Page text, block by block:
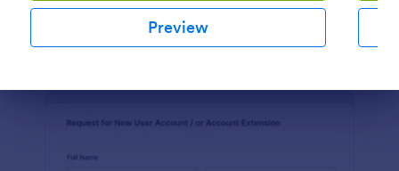
Preview
Preview